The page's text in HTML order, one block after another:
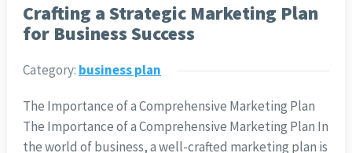
Crafting a Strategic Marketing Plan
for Business Success
Category: business plan
The Importance of a Comprehensive Marketing Plan
The Importance of a Comprehensive Marketing Plan In
the world of business, a well-crafted marketing plan is